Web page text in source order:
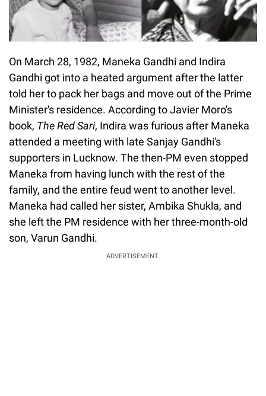
On March 28, 1982, Maneka Gandhi and Indira
Gandhi got into a heated argument after the latter
told her to pack her bags and move out of the Prime
Minister's residence. According to Javier Moro's
book, The Red Sari, Indira was furious after Maneka
attended a meeting with late Sanjay Gandhi's
supporters in Lucknow. The then-PM even stopped
Maneka from having lunch with the rest of the
family, and the entire feud went to another level.
Maneka had called her sister, Ambika Shukla, and
she left the PM residence with her three-month-old
son, Varun Gandhi.
ADVERTISEMENT.